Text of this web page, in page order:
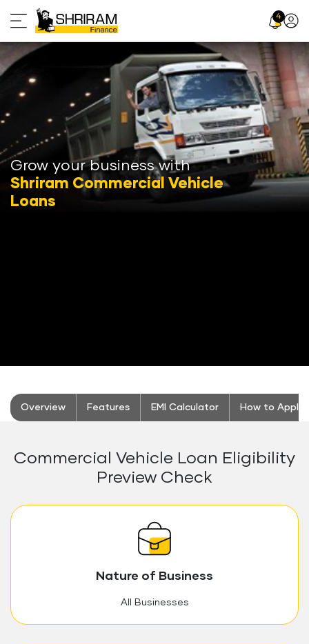
to
content
4 Profile
Grow your business with
Shriram Commercial Vehicle
Loans
Overview Features EMI Calculator How to Apply
Commercial Vehicle Loan Eligibility
Preview Check
Nature of Business
All Businesses